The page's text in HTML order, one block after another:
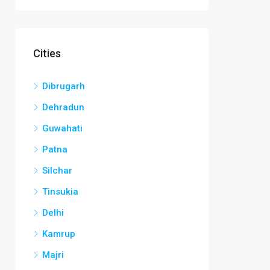
Cities
Dibrugarh
Dehradun
Guwahati
Patna
Silchar
Tinsukia
Delhi
Kamrup
Majri